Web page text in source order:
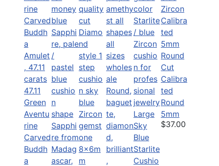
47.11
Green
Aventu
rine
Carved
Buddh
a
Large
Sky
Blue
Starlite
Cushio
Calibra
ted
Round
5mm
$37.00